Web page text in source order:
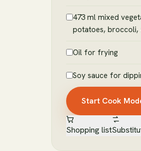
473 ml mixed
potatoes, broccoli,
Oil for frying
Soy sauce for
Start Cook
Shopping list